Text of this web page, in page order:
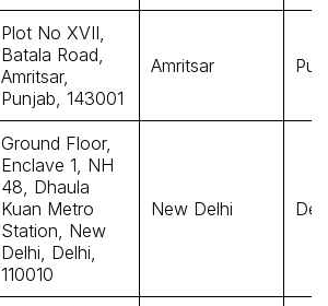
Plot No XVII,
Batala Road,
Amritsar,
Punjab, 143001
Amritsar
Ground Floor,
Enclave 1, NH
48, Dhaula
Kuan Metro
Station, New
Delhi, Delhi,
110010
New Delhi